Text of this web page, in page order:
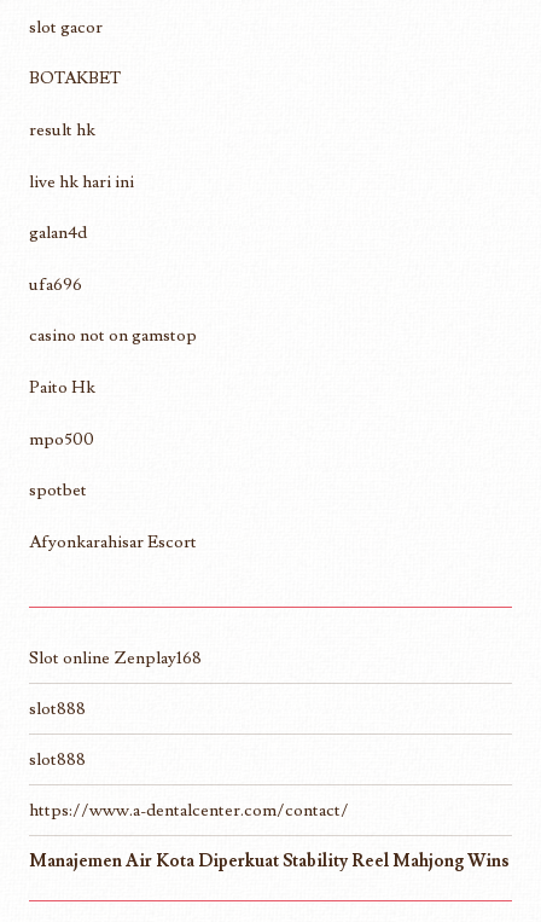
slot gacor
BOTAKBET
result hk
live hk hari ini
galan4d
ufa696
casino not on gamstop
Paito Hk
mpo500
spotbet
Afyonkarahisar Escort
Slot online Zenplay168
slot888
slot888
https://www.a-dentalcenter.com/contact/
Manajemen Air Kota Diperkuat Stability Reel Mahjong Wins